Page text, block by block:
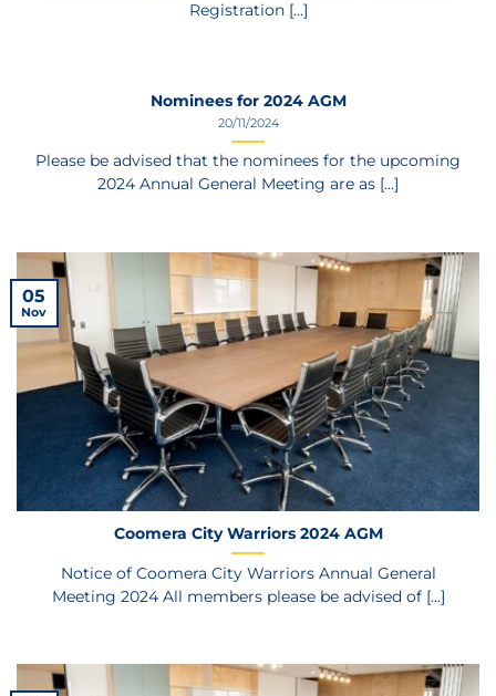
Registration [...]
Nominees for 2024 AGM
20/11/2024
Please be advised that the nominees for the upcoming
2024 Annual General Meeting are as [...]
Coomera City Warriors 2024 AGM
Notice of Coomera City Warriors Annual General
Meeting 2024 All members please be advised of [...]
05
Nov